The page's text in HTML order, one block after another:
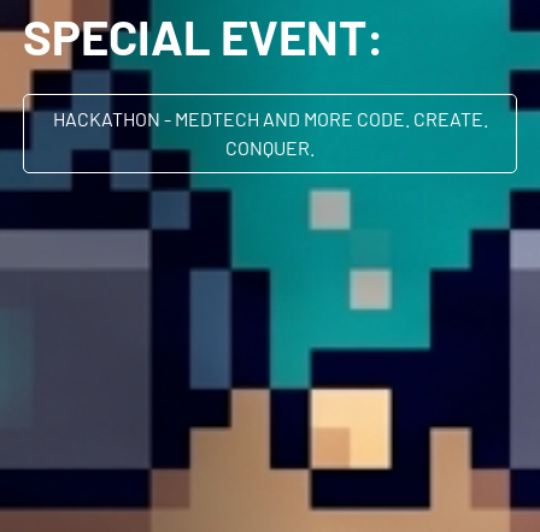
SPECIAL EVENT:
HACKATHON - MEDTECH AND MORE CODE. CREATE.
CONQUER.